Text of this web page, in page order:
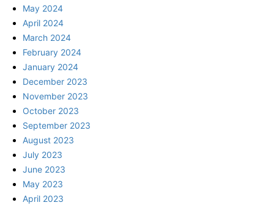
May 2024
April 2024
March 2024
February 2024
January 2024
December 2023
November 2023
October 2023
September 2023
August 2023
July 2023
June 2023
May 2023
April 2023